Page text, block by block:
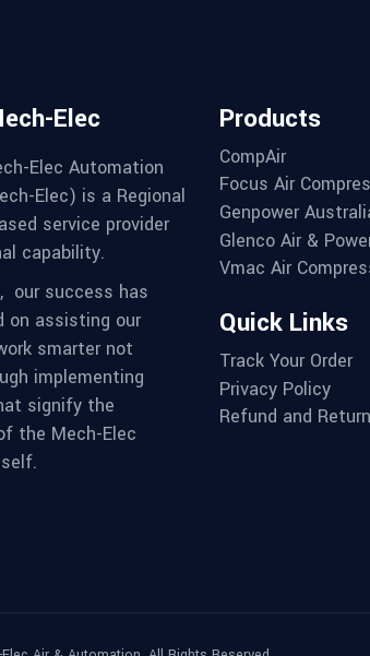
Elec
Elec Automation
Elec) is a Regional
service provider
capability.
our success has
on assisting our
smarter not
implementing
signify the
the Mech-Elec
Products
CompAir
Focus Air
Genpower
Glenco Air &
Vmac Air
Quick Links
Track Your Order
Privacy Policy
Refund and